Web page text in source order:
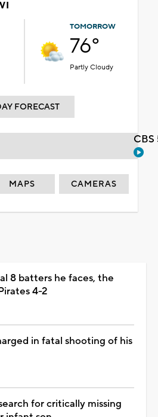
TOMORROW
76°
Partly Cloudy
FORECAST
MAPS CAMERAS
8 batters he faces, the
4-2
in fatal shooting of his
for critically missing